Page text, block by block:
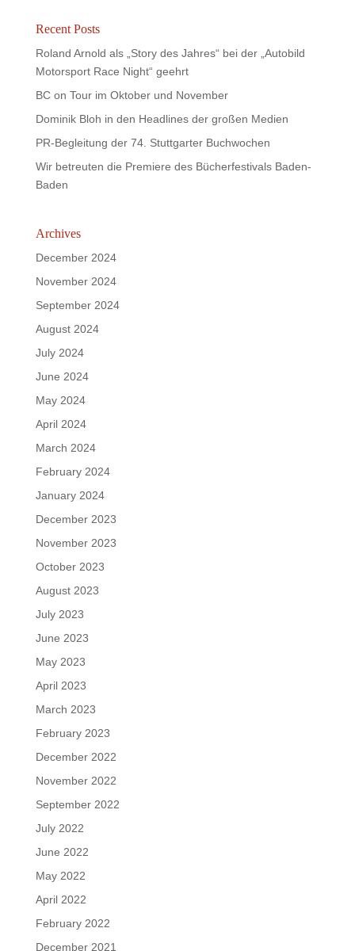
Recent Posts
Roland Arnold als „Story des Jahres“ bei der „Autobild
Motorsport Race Night“ geehrt
BC on Tour im Oktober und November
Dominik Bloh in den Headlines der großen Medien
PR-Begleitung der 74. Stuttgarter Buchwochen
Wir betreuten die Premiere des Bücherfestivals Baden-
Baden
Archives
December 2024
November 2024
September 2024
August 2024
July 2024
June 2024
May 2024
April 2024
March 2024
February 2024
January 2024
December 2023
November 2023
October 2023
August 2023
July 2023
June 2023
May 2023
April 2023
March 2023
February 2023
December 2022
November 2022
September 2022
July 2022
June 2022
May 2022
April 2022
February 2022
December 2021